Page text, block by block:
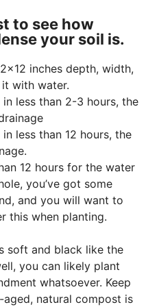
to see how
your soil is.
inches depth, width,
with water.
less than 2-3 hours, the
less than 12 hours, the
12 hours for the water
you’ve got some
and you will want to
this when planting.
soft and black like the
you can likely plant
whatsoever. Keep
natural compost is